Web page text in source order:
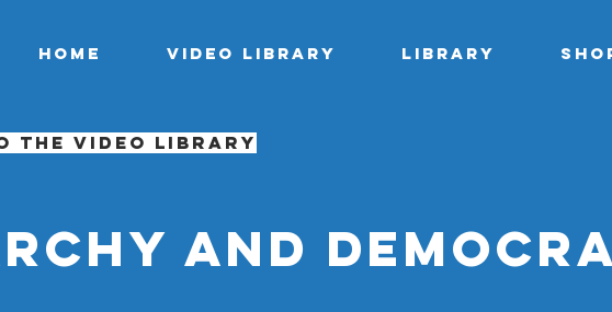
Home Video library Library
the video library
and